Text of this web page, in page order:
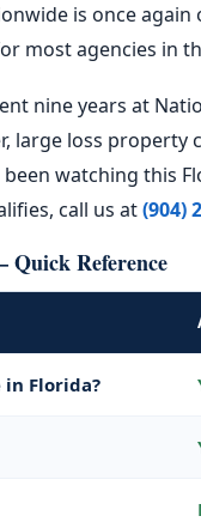
is once again
most agencies in
nine years at
loss property
watching this
call us at(904)
Reference
Florida?